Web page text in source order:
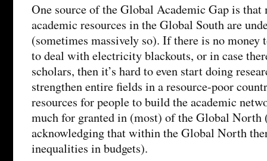
One source of the Global Academic Gap is that
academic resources in the Global South are
(sometimes massively so). If there is no money
to deal with electricity blackouts, or in case
scholars, then it’s hard to even start doing
strengthen entire fields in a resource-poor
resources for people to build the academic
much for granted in (most) of the Global North
acknowledging that within the Global North
inequalities in budgets).